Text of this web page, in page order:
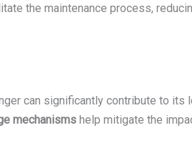
the maintenance process,
can significantly contribute to its
mechanisms help mitigate the